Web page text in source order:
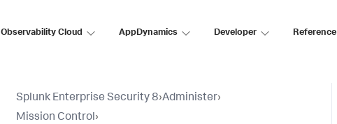
Observability Cloud AppDynamics Developer Reference
Splunk Enterprise Security 8›Administer›
Mission Control›